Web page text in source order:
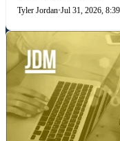
Tyler Jordan•Jul 31, 2026,